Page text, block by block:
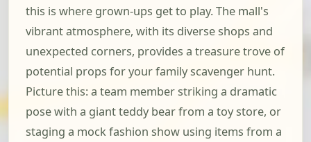
this is where grown-ups get to play. The mall's
vibrant atmosphere, with its diverse shops and
unexpected corners, provides a treasure trove of
potential props for your family scavenger hunt.
Picture this: a team member striking a dramatic
pose with a giant teddy bear from a toy store, or
staging a mock fashion show using items from a